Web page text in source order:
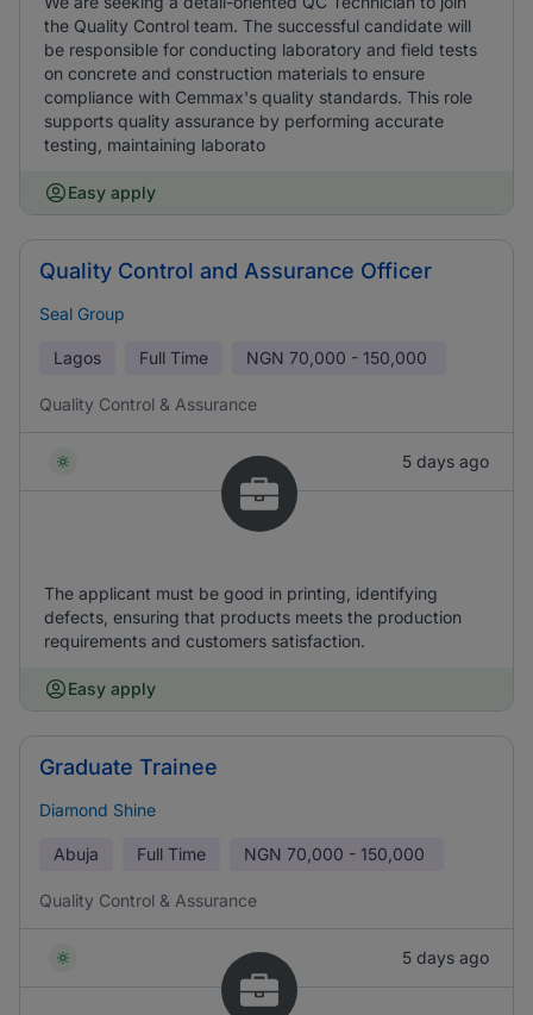
the Quality Control team. The successful candidate will
be responsible for conducting laboratory and field tests
on concrete and construction materials to ensure
compliance with Cemmax's quality standards. This role
supports quality assurance by performing accurate
testing, maintaining laborato
Easy apply
Quality Control and Assurance Officer
Seal Group
Lagos Full Time NGN 70,000 - 150,000
Quality Control & Assurance
5 days ago
The applicant must be good in printing, identifying
defects, ensuring that products meets the production
requirements and customers satisfaction.
Easy apply
Graduate Trainee
Diamond Shine
Abuja Full Time NGN 70,000 - 150,000
Quality Control & Assurance
5 days ago